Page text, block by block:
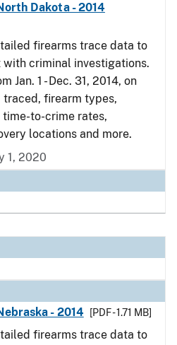
Dakota - 2014
firearms trace data to
criminal investigations.
Jan. 1 - Dec. 31, 2014, on
firearm types,
to-crime rates,
locations and more.
1, 2020
- 2014
[PDF - 1.71 MB]
firearms trace data to